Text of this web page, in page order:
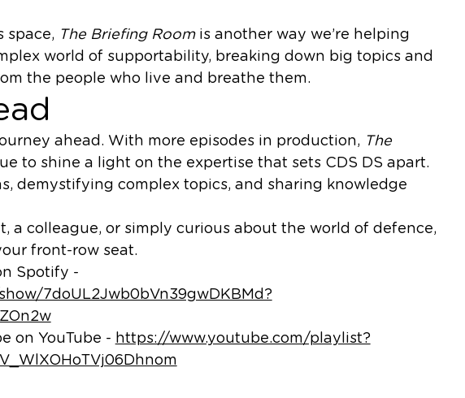
space, The Briefing Roomis another way we’re helping
world of supportability, breaking down big topics and
the people who live and breathe them.
ahead. With more episodes in production, The
to shine a light on the expertise that sets CDS DS apart.
demystifying complex topics, and sharing knowledge
a colleague, or simply curious about the world of defence,
front-row seat.
Spotify -
7doUL2Jwb0bVn39gwDKBMd?
on YouTube - https://www.youtube.com/playlist?